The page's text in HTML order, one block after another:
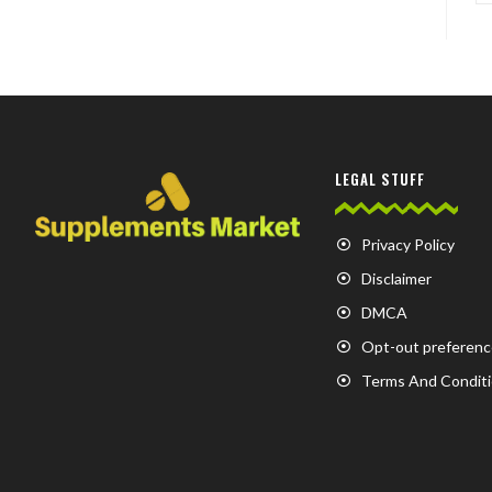
LEGAL STUFF
Privacy Policy
Disclaimer
DMCA
Opt-out
Terms And